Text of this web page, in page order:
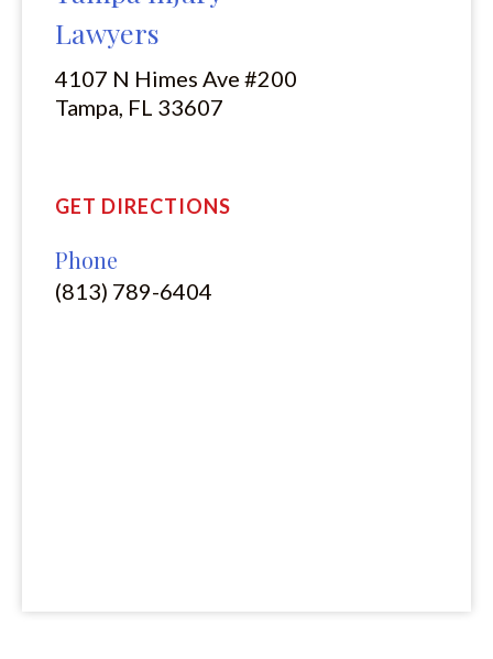
Lawyers
4107 N Himes Ave #200
Tampa, FL 33607
GET DIRECTIONS
Phone
(813) 789-6404